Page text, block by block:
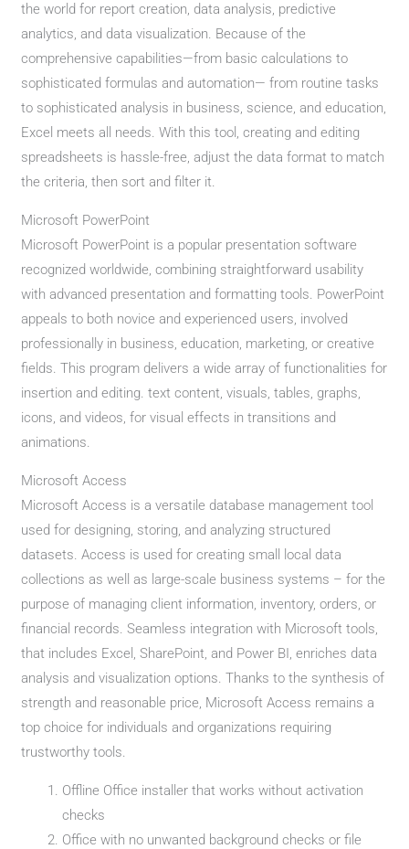
the world for report creation, data analysis, predictive
analytics, and data visualization. Because of the
comprehensive capabilities—from basic calculations to
sophisticated formulas and automation— from routine tasks
to sophisticated analysis in business, science, and education,
Excel meets all needs. With this tool, creating and editing
spreadsheets is hassle-free, adjust the data format to match
the criteria, then sort and filter it.
Microsoft PowerPoint
Microsoft PowerPoint is a popular presentation software
recognized worldwide, combining straightforward usability
with advanced presentation and formatting tools. PowerPoint
appeals to both novice and experienced users, involved
professionally in business, education, marketing, or creative
fields. This program delivers a wide array of functionalities for
insertion and editing. text content, visuals, tables, graphs,
icons, and videos, for visual effects in transitions and
animations.
Microsoft Access
Microsoft Access is a versatile database management tool
used for designing, storing, and analyzing structured
datasets. Access is used for creating small local data
collections as well as large-scale business systems – for the
purpose of managing client information, inventory, orders, or
financial records. Seamless integration with Microsoft tools,
that includes Excel, SharePoint, and Power BI, enriches data
analysis and visualization options. Thanks to the synthesis of
strength and reasonable price, Microsoft Access remains a
top choice for individuals and organizations requiring
trustworthy tools.
Offline Office installer that works without activation
checks
Office with no unwanted background checks or file